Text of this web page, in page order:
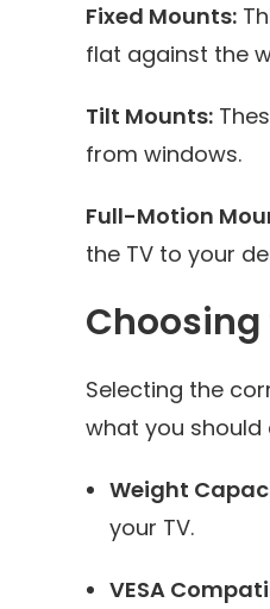
Fixed Mounts:
flat against the
Tilt Mounts:
from windows.
Full-Motion
the TV to your
Selecting the
what you should
Weight
your TV.
VESA